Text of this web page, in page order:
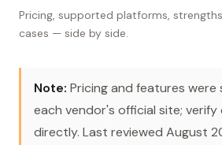
Pricing, supported platforms,
cases — side by side.
Note: Pricing and features were
each vendor's official site;
directly. Last reviewed August